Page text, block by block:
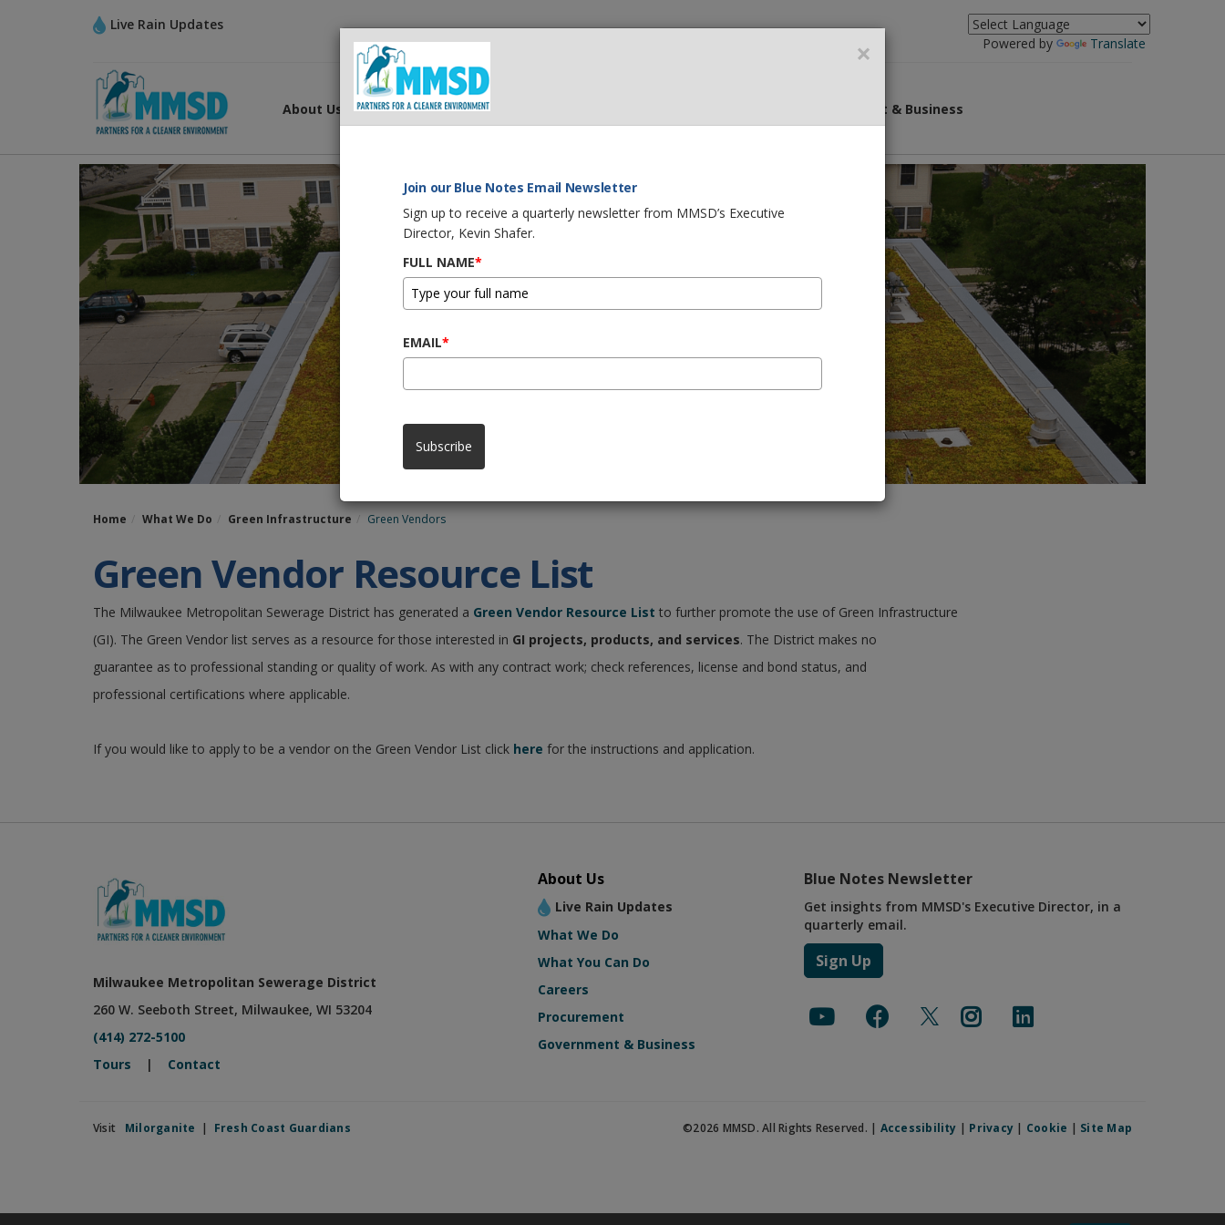
Live Rain Updates
Powered by
Translate
About Us What We Do What You Can Do Government & Business
Home What We Do Green Infrastructure Green Vendors
Green Vendor Resource List
The Milwaukee Metropolitan Sewerage District has generated a Green Vendor Resource List to further promote the use of Green Infrastructure
(GI). The Green Vendor list serves as a resource for those interested in GI projects, products, and services. The District makes no
guarantee as to professional standing or quality of work. As with any contract work; check references, license and bond status, and
professional certifications where applicable.
If you would like to apply to be a vendor on the Green Vendor List click here for the instructions and application.
Milwaukee Metropolitan Sewerage District
260 W. Seeboth Street, Milwaukee, WI 53204
(414) 272-5100
Tours | Contact
About Us
Live Rain Updates
What We Do
What You Can Do
Careers
Procurement
Government & Business
Blue Notes Newsletter
Get insights from MMSD's Executive Director, in a
quarterly email.
Sign Up
Visit Milorganite | Fresh Coast Guardians ©2026 MMSD. All Rights Reserved. | Accessibility | Privacy | Cookie | Site Map
×
Join our Blue Notes Email Newsletter
Sign up to receive a quarterly newsletter from MMSD’s Executive
Director, Kevin Shafer.
FULL NAME*
EMAIL*
Subscribe